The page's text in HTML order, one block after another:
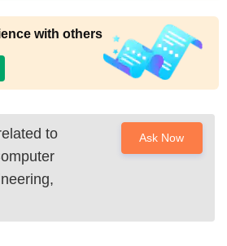
with others
to
Ask Now